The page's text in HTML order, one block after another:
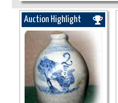
Auction Highlight